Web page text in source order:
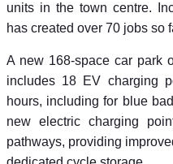
units in the town centre.
has created over 70 jobs so
A new 168-space car park
includes 18 EV charging
hours, including for blue
new electric charging
pathways, providing